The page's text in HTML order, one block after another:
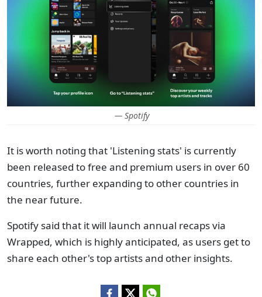
— Spotify
It is worth noting that 'Listening stats' is currently
been released to free and premium users in over 60
countries, further expanding to other countries in
the near future.
Spotify said that it will launch annual recaps via
Wrapped, which is highly anticipated, as users get to
share each other's top artists and other insights.